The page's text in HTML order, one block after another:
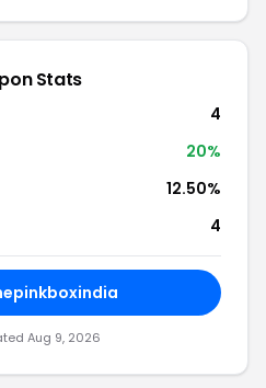
Stats
4
20%
12.50%
4
Aug 9, 2026